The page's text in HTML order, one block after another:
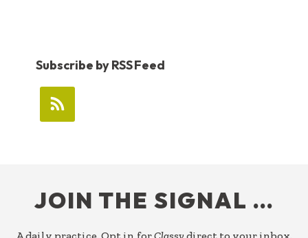
Subscribe by RSS Feed
JOIN THE SIGNAL …